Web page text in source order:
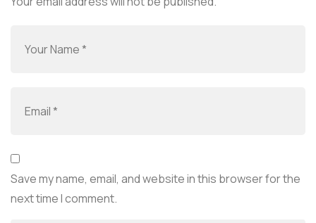
Save my name, email, and website in this browser for the
next time I comment.